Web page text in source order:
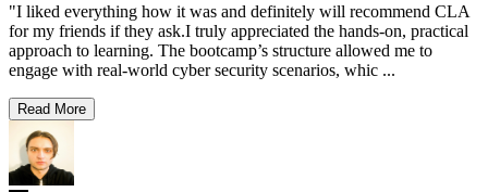
"I liked everything how it was and definitely will recommend CLA
for my friends if they ask.I truly appreciated the hands-on, practical
approach to learning. The bootcamp’s structure allowed me to
engage with real-world cyber security scenarios, whic ...
Read More